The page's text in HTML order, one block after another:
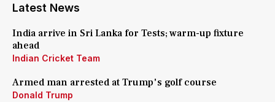
Latest News
India arrive in Sri Lanka for Tests; warm-up fixture
ahead
Indian Cricket Team
Armed man arrested at Trump's golf course
Donald Trump